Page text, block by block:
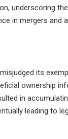
underscoring
in mergers and
its
ownership
in
leading to